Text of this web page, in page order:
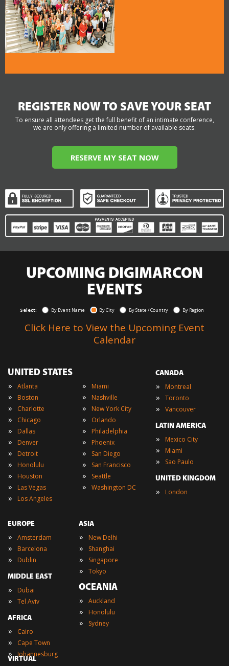
REGISTER NOW TO SAVE YOUR SEAT
To ensure all attendees get the full benefit of an intimate conference,
we are only offering a limited number of available seats.
RESERVE MY SEAT NOW
UPCOMING DIGIMARCON
EVENTS
Select: By Event Name By City By State / Country By Region
Click Here to View the Upcoming Event
Calendar
UNITED STATES
» Atlanta
» Boston
» Charlotte
» Chicago
» Dallas
» Denver
» Detroit
» Honolulu
» Houston
» Las Vegas
» Los Angeles
» Miami
» Nashville
» New York City
» Orlando
» Philadelphia
» Phoenix
» San Diego
» San Francisco
» Seattle
» Washington DC
CANADA
» Montreal
» Toronto
» Vancouver
LATIN AMERICA
» Mexico City
» Miami
» Sao Paulo
UNITED KINGDOM
» London
EUROPE
» Amsterdam
» Barcelona
» Dublin
MIDDLE EAST
» Dubai
» Tel Aviv
AFRICA
» Cairo
» Cape Town
» Johannesburg
ASIA
» New Delhi
» Shanghai
» Singapore
» Tokyo
OCEANIA
» Auckland
» Honolulu
» Sydney
VIRTUAL